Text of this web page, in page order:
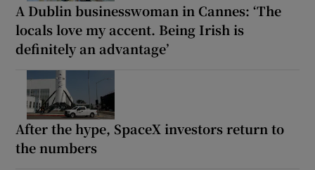
A Dublin businesswoman in Cannes: ‘The
locals love my accent. Being Irish is
definitely an advantage’
After the hype, SpaceX investors return to
the numbers